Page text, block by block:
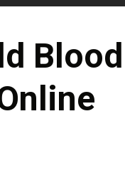
Blood